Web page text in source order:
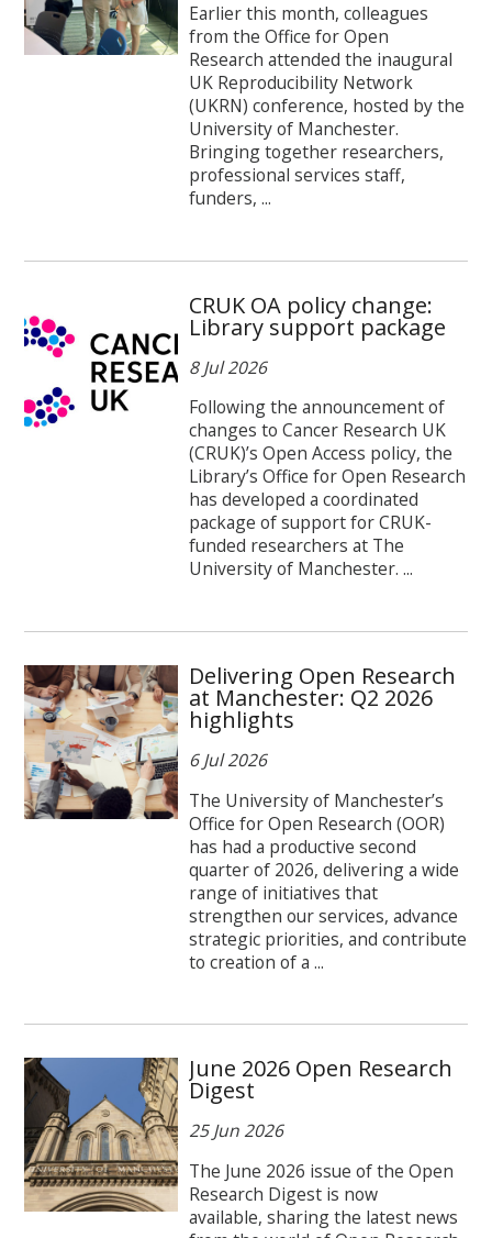
Earlier this month, colleagues
from the Office for Open
Research attended the inaugural
UK Reproducibility Network
(UKRN) conference, hosted by the
University of Manchester.
Bringing together researchers,
professional services staff,
funders, ...
CRUK OA policy change:
Library support package
8 Jul 2026
Following the announcement of
changes to Cancer Research UK
(CRUK)’s Open Access policy, the
Library’s Office for Open Research
has developed a coordinated
package of support for CRUK-
funded researchers at The
University of Manchester. ...
Delivering Open Research
at Manchester: Q2 2026
highlights
6 Jul 2026
The University of Manchester’s
Office for Open Research (OOR)
has had a productive second
quarter of 2026, delivering a wide
range of initiatives that
strengthen our services, advance
strategic priorities, and contribute
to creation of a ...
June 2026 Open Research
Digest
25 Jun 2026
The June 2026 issue of the Open
Research Digest is now
available, sharing the latest news